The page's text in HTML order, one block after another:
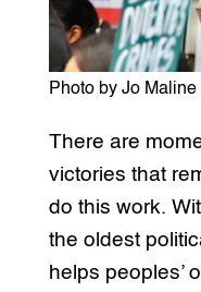
Photo by Jo
There are
victories that
do this work.
the oldest
helps peoples’